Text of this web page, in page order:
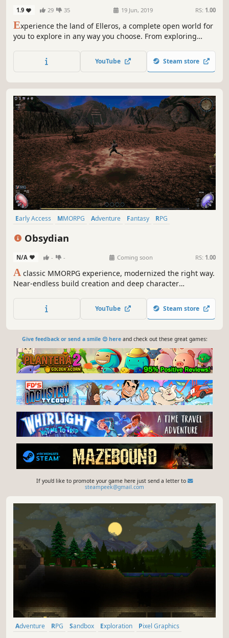
1.9 29 35 19 Jun, 2019 RS: 1.00
Experience the land of Elleros, a complete open world for
you to explore in any way you choose. From exploring
enables you to play the way you choose. Every 400 years a
cataclysm wipes out nearly all life. The last cataclysm was
YouTube Steam store
Early Access MMORPG Adventure Fantasy
RPG
Obsydian
N/A - - Coming soon RS: 1.00
A classic MMORPG experience, modernized the right way.
Near-endless build creation and deep character
legendary gear, slash through monsters, and loot as much
YouTube Steam store
Give feedback or send a smile 😊 hereand check out these great games:
If you'd like to promote your game here just send a letter to
steampeek@gmail.com
Adventure RPG Sandbox Exploration
Pixel Graphics